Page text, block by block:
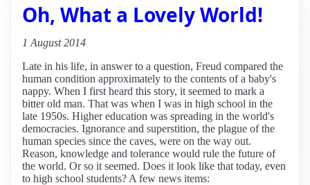
Oh, What a Lovely World!
1 August 2014
Late in his life, in answer to a question, Freud compared the
human condition approximately to the contents of a baby's
nappy. When I first heard this story, it seemed to mark a
bitter old man. That was when I was in high school in the
late 1950s. Higher education was spreading in the world's
democracies. Ignorance and superstition, the plague of the
human species since the caves, were on the way out.
Reason, knowledge and tolerance would rule the future of
the world. Or so it seemed. Does it look like that today, even
to high school students? A few news items: